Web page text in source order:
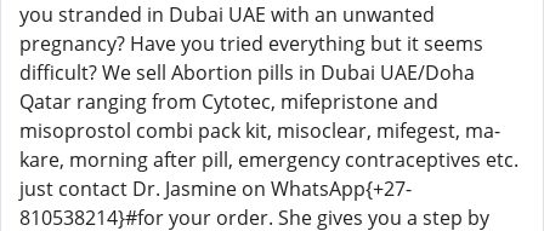
you stranded in Dubai UAE with an unwanted
pregnancy? Have you tried everything but it seems
difficult? We sell Abortion pills in Dubai UAE/Doha
Qatar ranging from Cytotec, mifepristone and
misoprostol combi pack kit, misoclear, mifegest, ma-
kare, morning after pill, emergency contraceptives etc.
just contact Dr. Jasmine on WhatsApp{+27-
810538214}#for your order. She gives you a step by